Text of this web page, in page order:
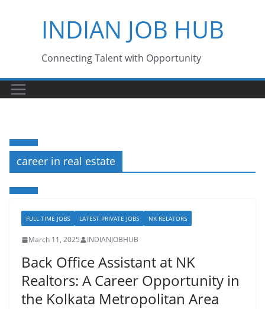
INDIAN JOB HUB
Connecting Talent with Opportunity
career in real estate
FULL TIME JOBS LATEST PRIVATE JOBS NK RELATORS
March 11, 2025 INDIANJOBHUB
Back Office Assistant at NK
Realtors: A Career Opportunity in
the Kolkata Metropolitan Area